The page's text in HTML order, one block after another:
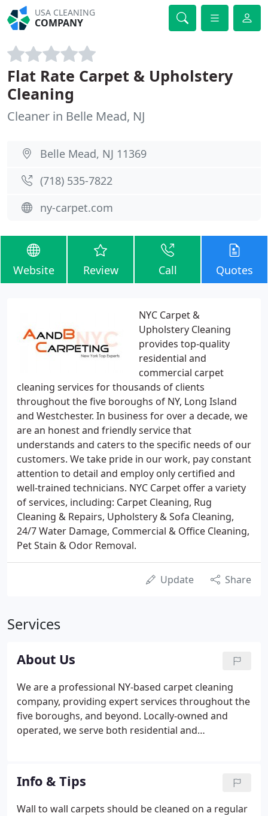
USA CLEANING
COMPANY
Flat Rate Carpet & Upholstery
Cleaning
Cleaner in Belle Mead, NJ
Belle Mead, NJ 11369
(718) 535-7822
ny-carpet.com
Website Review Call Quotes
NYC Carpet &
Upholstery Cleaning
provides top-quality
residential and
commercial carpet
cleaning services for thousands of clients
throughout the five boroughs of NY, Long Island
and Westchester. In business for over a decade, we
are an honest and friendly service that
understands and caters to the specific needs of our
customers. We take pride in our work, pay constant
attention to detail and employ only certified and
well-trained technicians. NYC Carpet offer a variety
of services, including: Carpet Cleaning, Rug
Cleaning & Repairs, Upholstery & Sofa Cleaning,
24/7 Water Damage, Commercial & Office Cleaning,
Pet Stain & Odor Removal.
Update Share
Services
About Us
We are a professional NY-based carpet cleaning
company, providing expert services throughout the
five boroughs, and beyond. Locally-owned and
operated, we serve both residential and
reputation for excellent customer service, which we
have built up by employing only reliable and
efficient staff.
Info & Tips
Wall to wall carpets should be cleaned on a regular